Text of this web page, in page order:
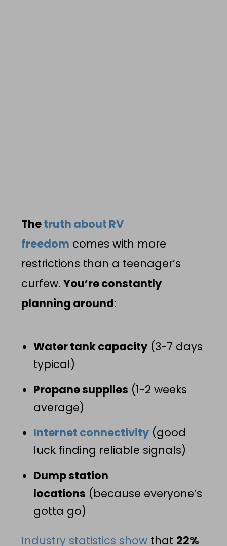
Thetruth about RV
freedom comes with more
restrictions than a teenager’s
curfew.You’re constantly
planning around:
Water tank capacity (3-7 days
typical)
Propane supplies (1-2 weeks
average)
Internet connectivity (good
luck finding reliable signals)
Dump station
locations (because everyone’s
gotta go)
Industry statistics show that 22%